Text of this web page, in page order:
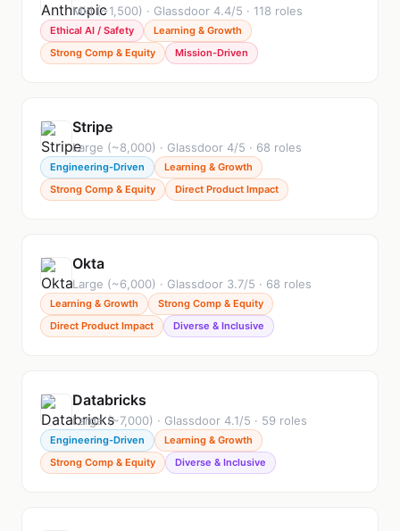
Mid (~1,500) · Glassdoor 4.4/5 · 118 roles
Ethical AI / Safety
Learning & Growth
Strong Comp & Equity
Mission-Driven
Stripe
Large (~8,000) · Glassdoor 4/5 · 68 roles
Engineering-Driven
Learning & Growth
Strong Comp & Equity
Direct Product Impact
Okta
Large (~6,000) · Glassdoor 3.7/5 · 68 roles
Learning & Growth
Strong Comp & Equity
Direct Product Impact
Diverse & Inclusive
Databricks
Large (~7,000) · Glassdoor 4.1/5 · 59 roles
Engineering-Driven
Learning & Growth
Strong Comp & Equity
Diverse & Inclusive